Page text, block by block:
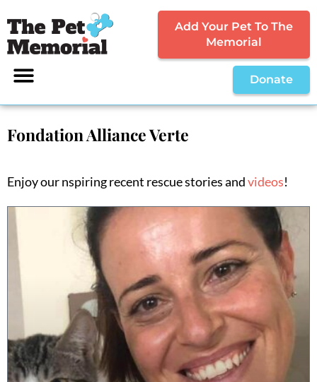
Add Your Pet To The
Memorial
Donate
Fondation Alliance Verte
Enjoy our nspiring recent rescue stories andvideos!